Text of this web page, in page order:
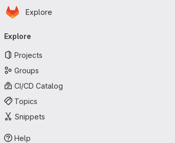
Skip to main content
Homepage
Explore
navigation
Explore
Projects
Groups
CI/CD Catalog
Topics
Snippets
Help